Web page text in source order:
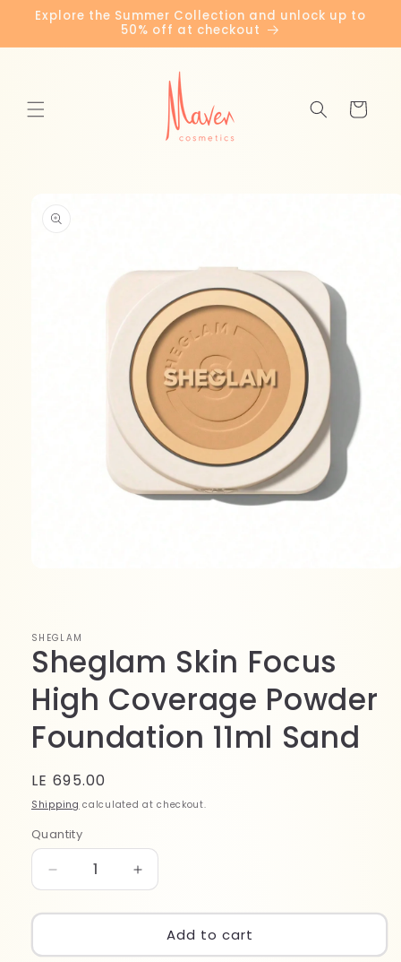
Skip to
content
Explore the Summer Collection and unlock up to
50% off at checkout
Cart
information
SHEGLAM
Sheglam Skin Focus
High Coverage Powder
Foundation 11ml Sand
Regular
price
LE 695.00
Shipping calculated at checkout.
Quantity
Quantity
Decrease
quantity
for
Skin
Increase
quantity
for
Sheglam
Skin
Add to cart